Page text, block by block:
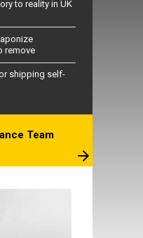
to reality in UK
remove
shipping self-
Team